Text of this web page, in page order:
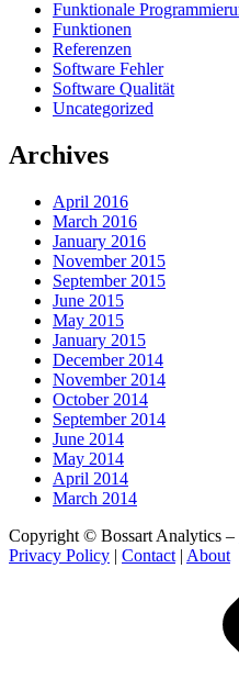
Funktionale
Funktionen
Referenzen
Software Fehler
Software Qualität
Uncategorized
Archives
April 2016
March 2016
January 2016
November 2015
September 2015
June 2015
May 2015
January 2015
December 2014
November 2014
October 2014
September 2014
June 2014
May 2014
April 2014
March 2014
Copyright © Bossart Analytics –
Privacy Policy | Contact | About